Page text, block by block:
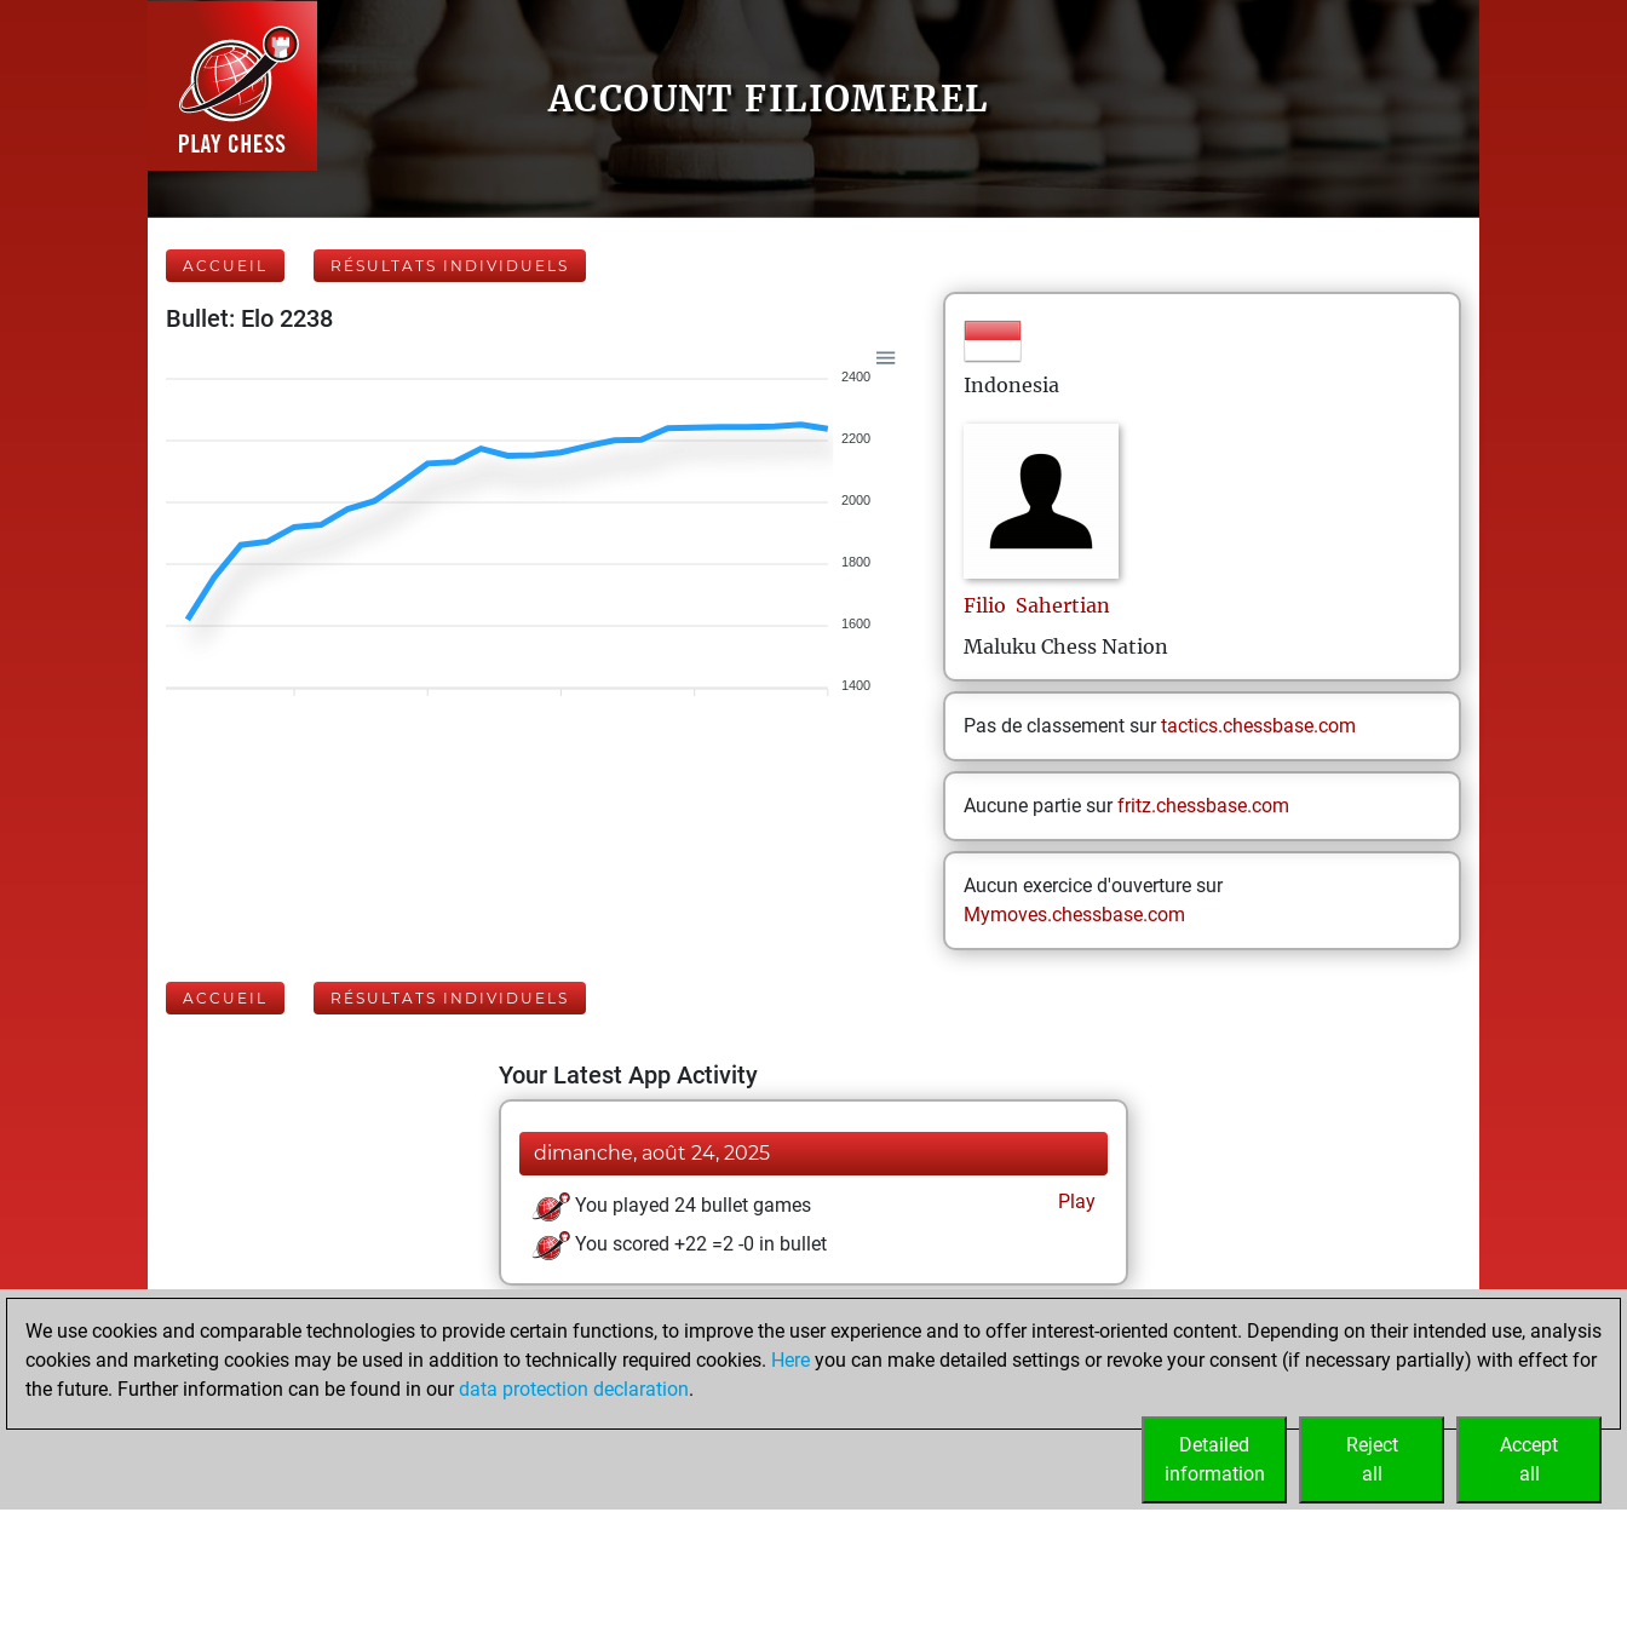
ACCOUNT FILIOMEREL
ACCUEIL RÉSULTATS INDIVIDUELS
Bullet: Elo 2238
2400
2200
2000
1800
1600
1400
Indonesia
Filio Sahertian
Maluku Chess Nation
Pas de classement surtactics.chessbase.com
Aucune partie surfritz.chessbase.com
Aucun exercice d'ouverture sur
Mymoves.chessbase.com
ACCUEIL RÉSULTATS INDIVIDUELS
Your Latest App Activity
dimanche, août 24, 2025
You played 24 bullet games
Play
You scored +22 =2 -0 in bullet
We use cookies and comparable technologies to provide certain functions, to improve the user experience and to offer interest-oriented content. Depending on their intended use, analysis
cookies and marketing cookies may be used in addition to technically required cookies. Here you can make detailed settings or revoke your consent (if necessary partially) with effect for
the future. Further information can be found in ourdata protection declaration.
Accept
all
Reject
all
Detailed
information